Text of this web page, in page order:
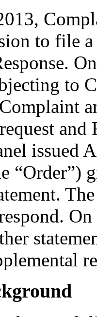
to file
to
issued
“Order”)